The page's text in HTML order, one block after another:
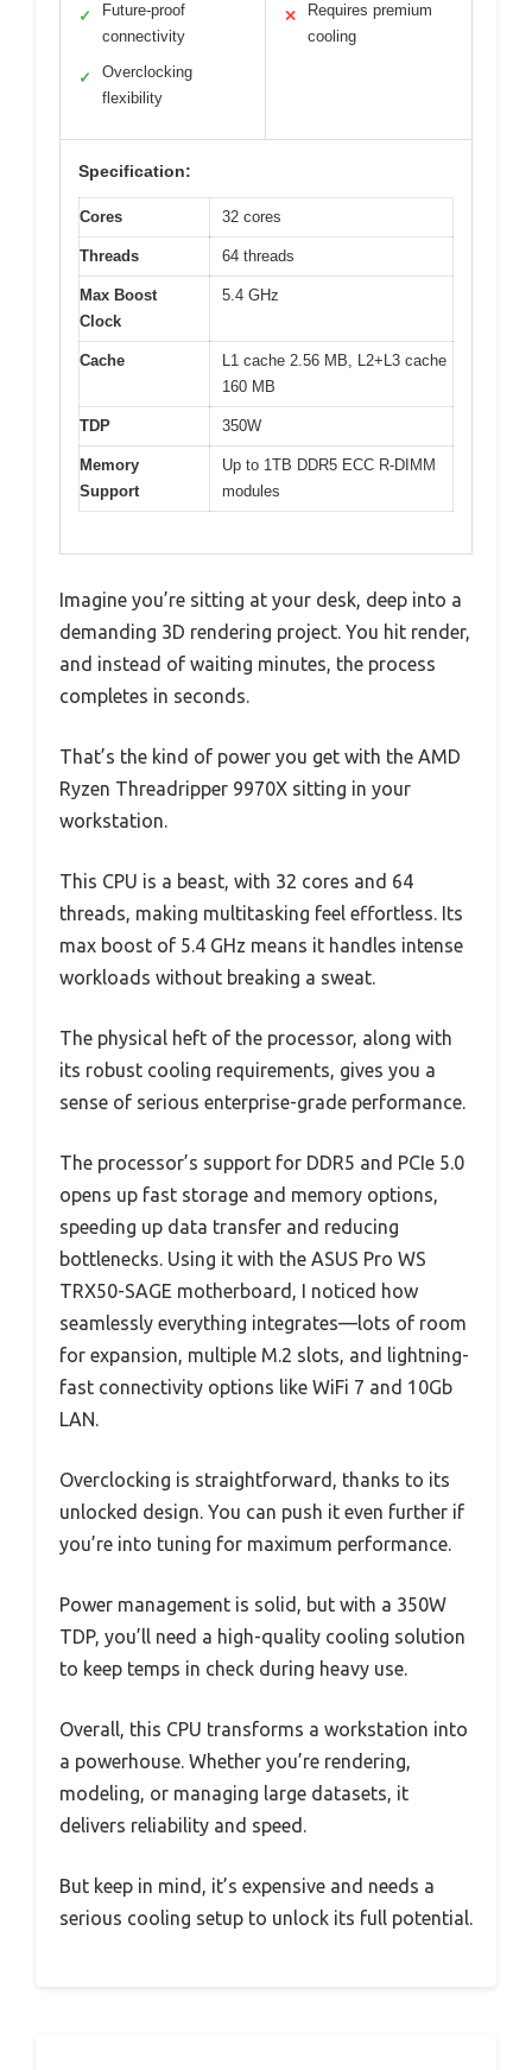
✓
Future-proof
connectivity
✓
Overclocking
flexibility
✕
Requires premium
cooling
Specification:
Cores 32 cores
Threads 64 threads
Max Boost
Clock
5.4 GHz
Cache
L1 cache 2.56 MB, L2+L3 cache
160 MB
TDP 350W
Memory
Support
Up to 1TB DDR5 ECC R-DIMM
modules
Imagine you’re sitting at your desk, deep into a
demanding 3D rendering project. You hit render,
and instead of waiting minutes, the process
completes in seconds.
That’s the kind of power you get with the AMD
Ryzen Threadripper 9970X sitting in your
workstation.
This CPU is a beast, with 32 cores and 64
threads, making multitasking feel effortless. Its
max boost of 5.4 GHz means it handles intense
workloads without breaking a sweat.
The physical heft of the processor, along with
its robust cooling requirements, gives you a
sense of serious enterprise-grade performance.
The processor’s support for DDR5 and PCIe 5.0
opens up fast storage and memory options,
speeding up data transfer and reducing
bottlenecks. Using it with the ASUS Pro WS
TRX50-SAGE motherboard, I noticed how
seamlessly everything integrates—lots of room
for expansion, multiple M.2 slots, and lightning-
fast connectivity options like WiFi 7 and 10Gb
LAN.
Overclocking is straightforward, thanks to its
unlocked design. You can push it even further if
you’re into tuning for maximum performance.
Power management is solid, but with a 350W
TDP, you’ll need a high-quality cooling solution
to keep temps in check during heavy use.
Overall, this CPU transforms a workstation into
a powerhouse. Whether you’re rendering,
modeling, or managing large datasets, it
delivers reliability and speed.
But keep in mind, it’s expensive and needs a
serious cooling setup to unlock its full potential.